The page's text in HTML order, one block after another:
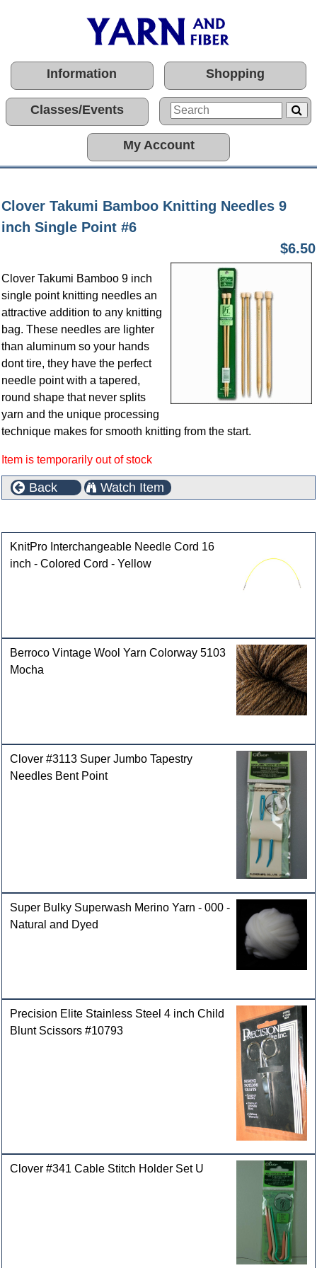
Information Shopping
Classes/Events
My Account
Clover Takumi Bamboo Knitting Needles 9
inch Single Point #6
$6.50
Clover Takumi Bamboo 9 inch
single point knitting needles an
attractive addition to any knitting
bag. These needles are lighter
than aluminum so your hands
dont tire, they have the perfect
needle point with a tapered,
round shape that never splits
yarn and the unique processing
technique makes for smooth knitting from the start.
Item is temporarily out of stock
Back Watch Item
KnitPro Interchangeable Needle Cord 16
inch - Colored Cord - Yellow
Berroco Vintage Wool Yarn Colorway 5103
Mocha
Clover #3113 Super Jumbo Tapestry
Needles Bent Point
Super Bulky Superwash Merino Yarn - 000 -
Natural and Dyed
Precision Elite Stainless Steel 4 inch Child
Blunt Scissors #10793
Clover #341 Cable Stitch Holder Set U